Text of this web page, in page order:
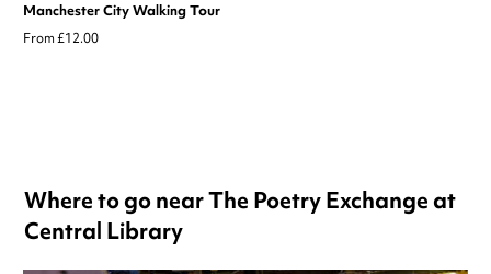
Manchester City Walking Tour
From £12.00
Where to go near The Poetry Exchange at
Central Library